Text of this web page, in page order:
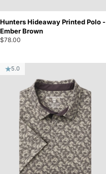
Hunters Hideaway Printed Polo -
Ember Brown
$78.00
5.0